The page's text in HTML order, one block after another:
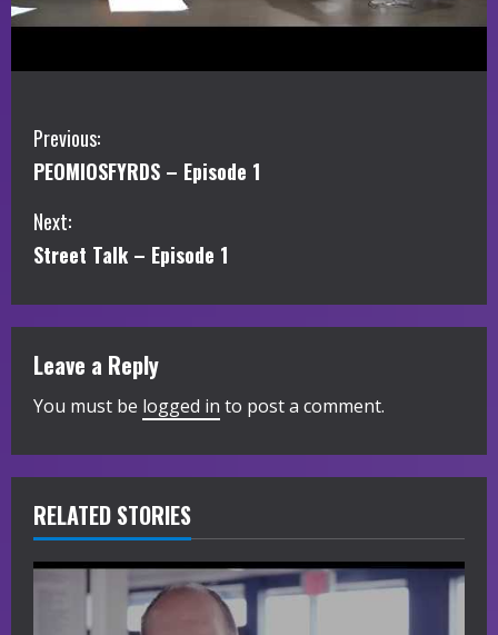
C
o
n
i
n
u
e
R
e
Previous:
PEOMIOSFYRDS – Episode 1
Next:
Street Talk – Episode 1
Leave a Reply
You must be logged in to post a comment.
RELATED STORIES